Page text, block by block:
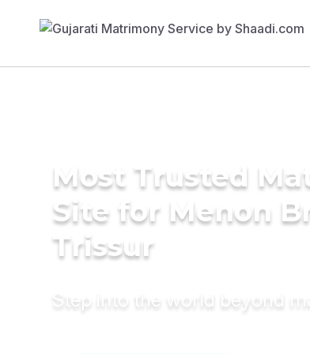
Most Trusted
Site for Menon
Trissur
Step into the world beyond